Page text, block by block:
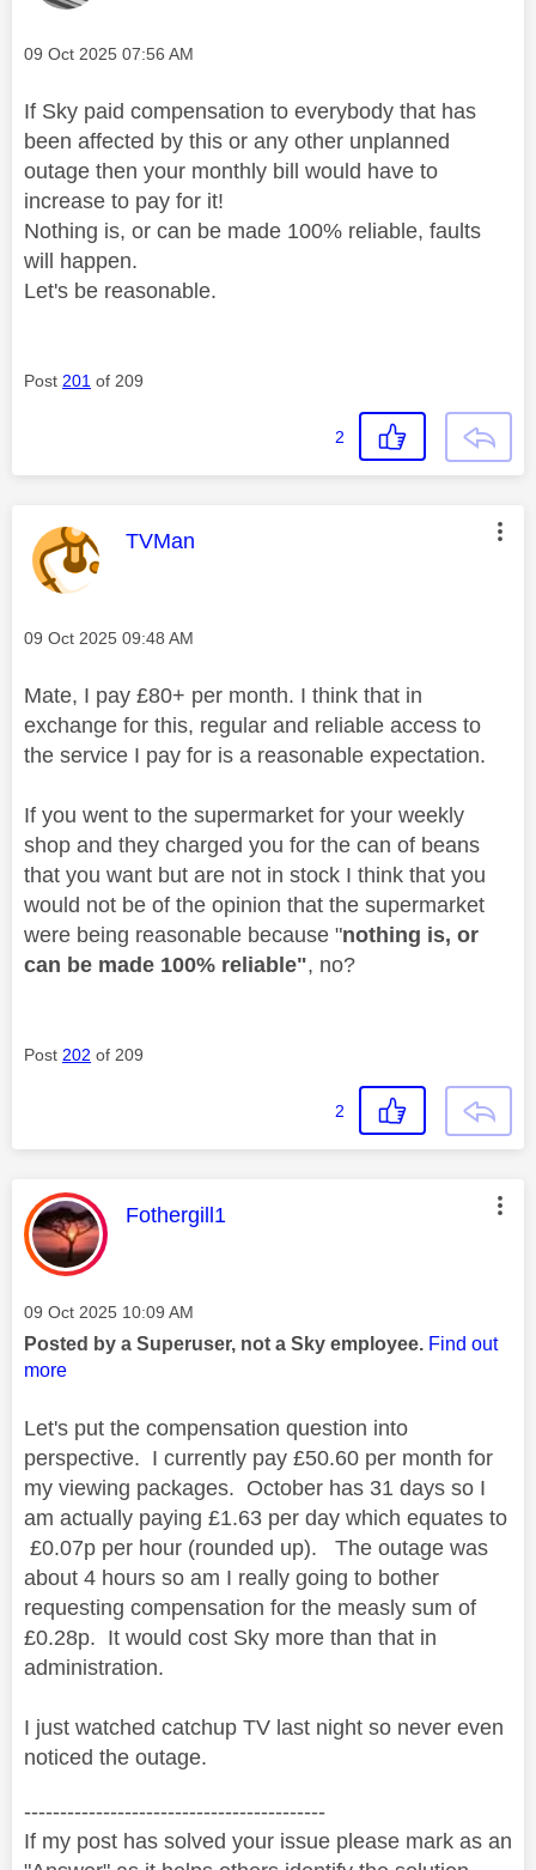
Message posted on
‎09 Oct 2025 07:56 AM
If Sky paid compensation to everybody that has
been affected by this or any other unplanned
outage then your monthly bill would have to
increase to pay for it!
Nothing is, or can be made 100% reliable, faults
will happen.
Let's be reasonable.
Post 201 of 209
2
This message was authored by:
TVMan
Message posted on
‎09 Oct 2025 09:48 AM
Mate, I pay £80+ per month. I think that in
exchange for this, regular and reliable access to
the service I pay for is a reasonable expectation.
If you went to the supermarket for your weekly
shop and they charged you for the can of beans
that you want but are not in stock I think that you
would not be of the opinion that the supermarket
were being reasonable because "nothing is, or
can be made 100% reliable", no?
Post 202 of 209
2
This message was authored by:
Fothergill1
Message posted on
‎09 Oct 2025 10:09 AM
Posted by a Superuser, not a Sky employee. Find out
more
Let's put the compensation question into
perspective. I currently pay £50.60 per month for
my viewing packages. October has 31 days so I
am actually paying £1.63 per day which equates to
£0.07p per hour (rounded up). The outage was
about 4 hours so am I really going to bother
requesting compensation for the measly sum of
£0.28p. It would cost Sky more than that in
administration.
I just watched catchup TV last night so never even
noticed the outage.
------------------------------------------
If my post has solved your issue please mark as an